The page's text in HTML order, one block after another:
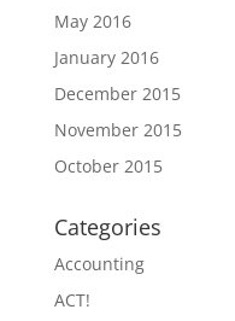
May 2016
January 2016
December 2015
November 2015
October 2015
Categories
Accounting
ACT!